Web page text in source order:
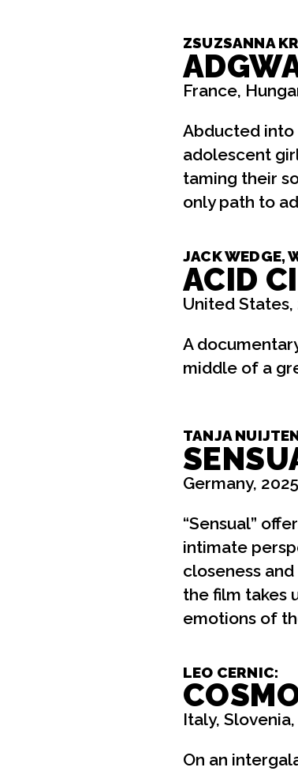
ZSUZSANNA
France,
Abducted into
adolescent
taming their
only path to
JACK WEDGE,
ACID
United States,
A
middle of a
TANJA
Germany,
“Sensual”
intimate
closeness
the film takes
emotions of
LEO CERNIC:
Italy,
On an